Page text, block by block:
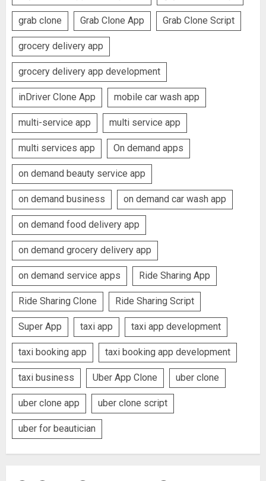
grab clone Grab Clone App Grab Clone Script
grocery delivery app
grocery delivery app development
inDriver Clone App mobile car wash app
multi-service app multi service app
multi services app On demand apps
on demand beauty service app
on demand business on demand car wash app
on demand food delivery app
on demand grocery delivery app
on demand service apps Ride Sharing App
Ride Sharing Clone Ride Sharing Script
Super App taxi app taxi app development
taxi booking app taxi booking app development
taxi business Uber App Clone uber clone
uber clone app uber clone script
uber for beautician